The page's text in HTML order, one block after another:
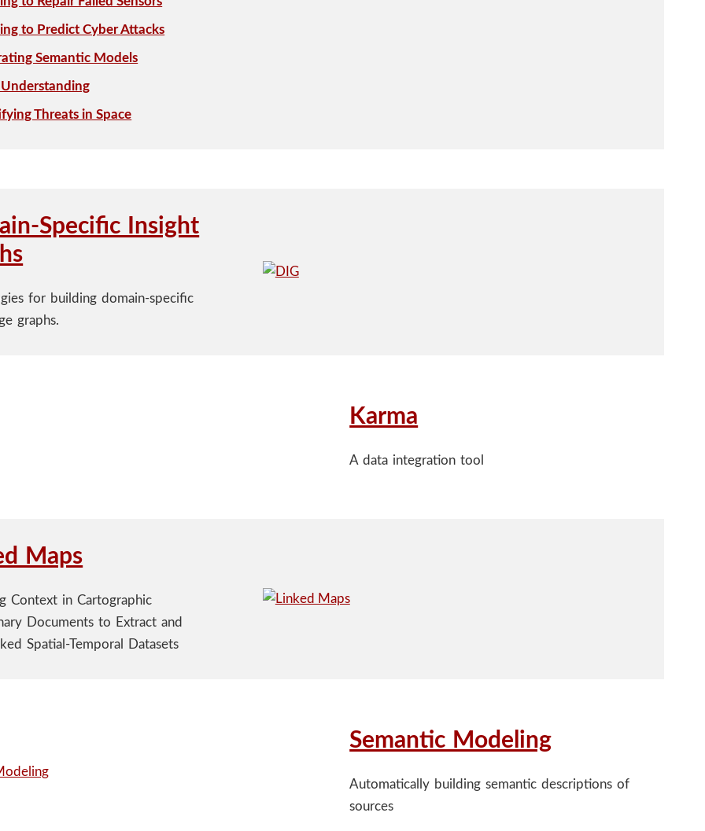
to Predict Cyber Attacks
Semantic Models
Understanding
Threats in Space
Specific Insight
for building domain-specific
graphs.
Karma
A data integration tool
Maps
Context in Cartographic
Documents to Extract and
Spatial-Temporal Datasets
Semantic Modeling
Automatically building semantic descriptions of
sources